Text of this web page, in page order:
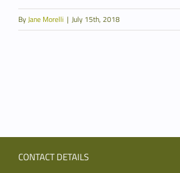
ByJane Morelli | July 15th, 2018
CONTACT DETAILS